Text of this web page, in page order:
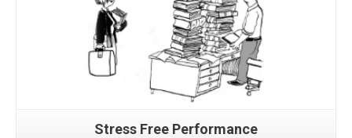
Stress Free Performance